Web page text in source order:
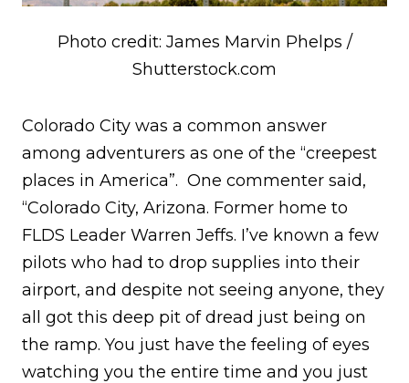
Photo credit: James Marvin Phelps /
Shutterstock.com
Colorado City was a common answer
among adventurers as one of the “creepest
places in America”. One commenter said,
“Colorado City, Arizona. Former home to
FLDS Leader Warren Jeffs. I’ve known a few
pilots who had to drop supplies into their
airport, and despite not seeing anyone, they
all got this deep pit of dread just being on
the ramp. You just have the feeling of eyes
watching you the entire time and you just